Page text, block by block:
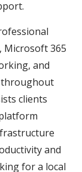
Microsoft 365
and
clients
and
for a local